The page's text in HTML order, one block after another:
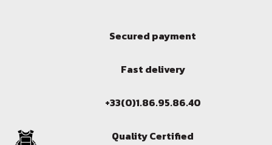
Secured payment
Fast delivery
+33(0)1.86.95.86.40
Quality Certified